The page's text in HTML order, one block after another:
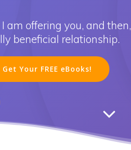
am offering you, and then,
beneficial relationship.
Get Your FREE eBooks!